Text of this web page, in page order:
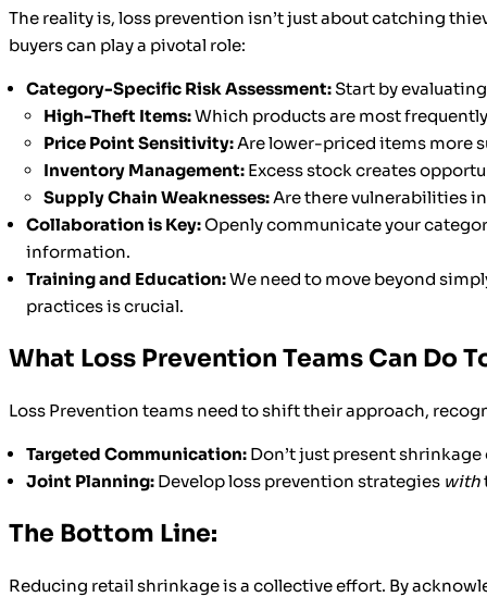
The reality is, loss prevention isn’t just about catching
buyers can play a pivotal role:
Category-Specific Risk Assessment: Start by
High-Theft Items:Which products are most
Price Point Sensitivity: Are lower-priced items more
Inventory Management: Excess stock creates
Supply Chain Weaknesses: Are there vulnerabilities
Collaboration is Key:Openly communicate your
information.
Training and Education:We need to move beyond
practices is crucial.
What Loss Prevention Teams Can Do
Loss Prevention teams need to shift their approach,
Targeted Communication: Don’t just present
Joint Planning: Develop loss prevention strategies with
The Bottom Line:
Reducing retail shrinkage is a collective effort. By